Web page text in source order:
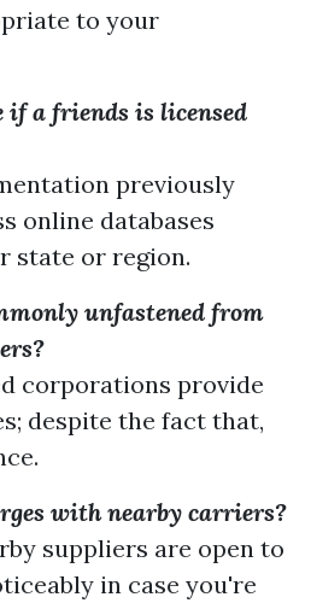
to your
if a friends is licensed
previously
online databases
state or region.
unfastened from
corporations provide
despite the fact that,
with nearby carriers?
suppliers are open to
in case you're